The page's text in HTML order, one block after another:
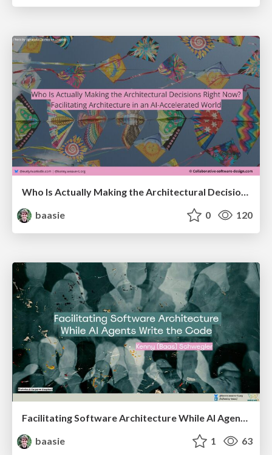
baasie
0 120
Facilitating Software Architecture While AI Agents Write the Code @ AI Native Amsterdam meetup
baasie
1 63